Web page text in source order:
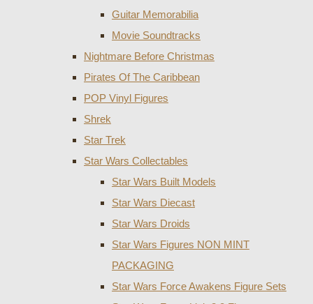
Guitar Memorabilia
Movie Soundtracks
Nightmare Before Christmas
Pirates Of The Caribbean
POP Vinyl Figures
Shrek
Star Trek
Star Wars Collectables
Star Wars Built Models
Star Wars Diecast
Star Wars Droids
Star Wars Figures NON MINT
PACKAGING
Star Wars Force Awakens Figure Sets